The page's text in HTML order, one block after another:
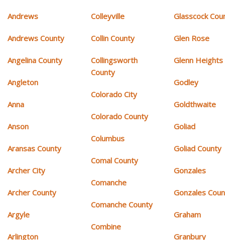
Andrews
Andrews County
Angelina County
Angleton
Anna
Anson
Aransas County
Archer City
Archer County
Argyle
Arlington
Colleyville
Collin County
Collingsworth
County
Colorado City
Colorado County
Columbus
Comal County
Comanche
Comanche County
Combine
Glasscock
Glen Rose
Glenn Heights
Godley
Goldthwaite
Goliad
Goliad County
Gonzales
Gonzales
Graham
Granbury